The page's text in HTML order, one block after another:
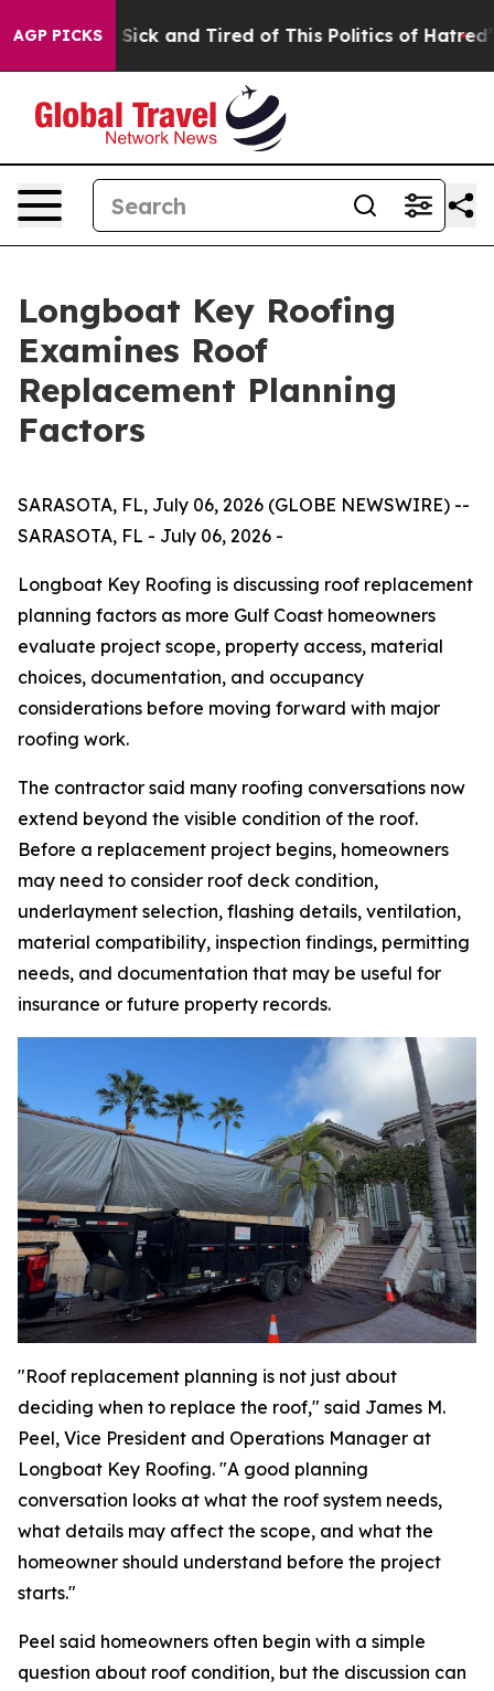
AGP PICKS
Are Sick and Tired of This Politics of Hatred” The
Longboat Key Roofing
Examines Roof
Replacement Planning
Factors
SARASOTA, FL, July 06, 2026 (GLOBE NEWSWIRE) --
SARASOTA, FL - July 06, 2026 -
Longboat Key Roofing is discussing roof replacement
planning factors as more Gulf Coast homeowners
evaluate project scope, property access, material
choices, documentation, and occupancy
considerations before moving forward with major
roofing work.
The contractor said many roofing conversations now
extend beyond the visible condition of the roof.
Before a replacement project begins, homeowners
may need to consider roof deck condition,
underlayment selection, flashing details, ventilation,
material compatibility, inspection findings, permitting
needs, and documentation that may be useful for
insurance or future property records.
"Roof replacement planning is not just about
deciding when to replace the roof," said James M.
Peel, Vice President and Operations Manager at
Longboat Key Roofing. "A good planning
conversation looks at what the roof system needs,
what details may affect the scope, and what the
homeowner should understand before the project
starts."
Peel said homeowners often begin with a simple
question about roof condition, but the discussion can